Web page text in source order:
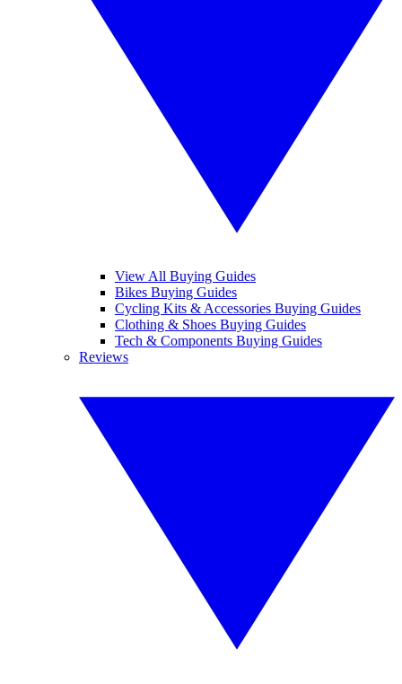
View All Buying Guides
Bikes Buying Guides
Cycling Kits & Accessories Buying Guides
Clothing & Shoes Buying Guides
Tech & Components Buying Guides
Reviews